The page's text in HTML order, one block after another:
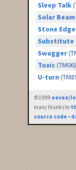
Sleep Talk
Solar Beam
Stone Edge
Substitute
Swagger
Toxic(TM06)
U-turn
©1999 eevee/
many thanks to
source code •